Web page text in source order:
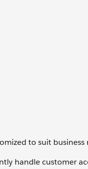
to suit business
handle customer